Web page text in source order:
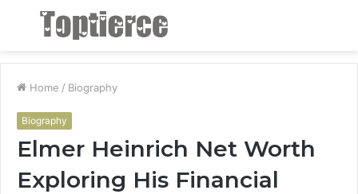
Menu
Home / Biography
Biography
Elmer Heinrich Net Worth
Exploring His Financial